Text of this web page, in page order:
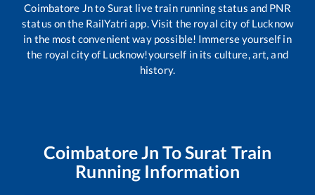
Coimbatore Jnto Surat live train running status and PNR
status on the RailYatri app. Visit the royal city of Lucknow
in the most convenient way possible! Immerse yourself in
the royal city of Lucknow!yourself in its culture, art, and
history.
Coimbatore Jn ToSurat Train
Running Information